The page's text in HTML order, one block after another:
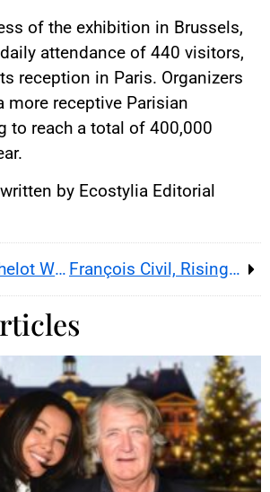
of the exhibition in Brussels,
attendance of 440 visitors,
reception in Paris. Organizers
more receptive Parisian
to reach a total of 400,000
by Ecostylia Editorial
Roselyne Bachelot Will Start 2024 in Household Scenes on M6 François Civil, Rising Star of French Cinema May No Longer Be Single